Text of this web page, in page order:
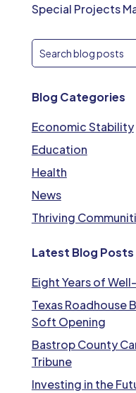
Special Projects
Blog Categories
Economic Stability
Education
Health
News
Thriving
Latest Blog Posts
Eight Years of
Texas Roadhouse
Soft Opening
Bastrop County
Tribune
Investing in the